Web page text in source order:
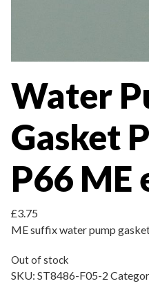
Water
Gasket
P66 ME
£3.75
ME suffix water pump
Out of stock
SKU: ST8486-F05-2